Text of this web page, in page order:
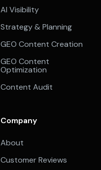
AI Visibility
Strategy & Planning
GEO Content Creation
GEO Content
Optimization
Content Audit
Company
About
Customer Reviews